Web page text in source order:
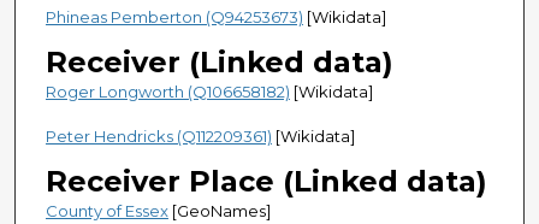
Phineas Pemberton (Q94253673) [Wikidata]
Receiver (Linked data)
Roger Longworth (Q106658182) [Wikidata]
Peter Hendricks (Q112209361) [Wikidata]
Receiver Place (Linked data)
County of Essex[GeoNames]